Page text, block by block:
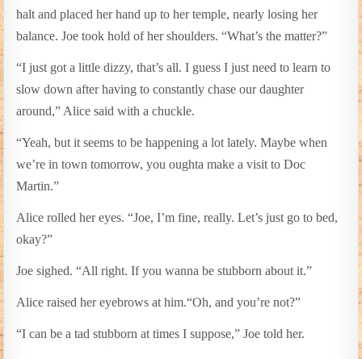
halt and placed her hand up to her temple, nearly losing her
balance. Joe took hold of her shoulders. “What’s the matter?”
“I just got a little dizzy, that’s all. I guess I just need to learn to
slow down after having to constantly chase our daughter
around,” Alice said with a chuckle.
“Yeah, but it seems to be happening a lot lately. Maybe when
we’re in town tomorrow, you oughta make a visit to Doc
Martin.”
Alice rolled her eyes. “Joe, I’m fine, really. Let’s just go to bed,
okay?”
Joe sighed. “All right. If you wanna be stubborn about it.”
Alice raised her eyebrows at him.“Oh, and you’re not?”
“I can be a tad stubborn at times I suppose,” Joe told her.